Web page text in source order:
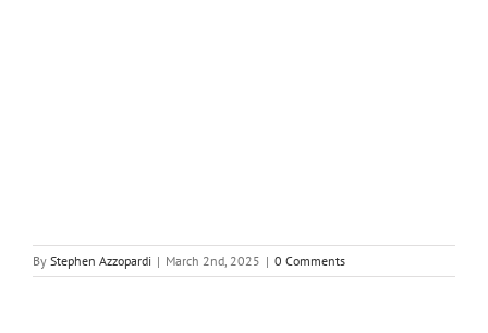
By Stephen Azzopardi | March 2nd, 2025 | 0 Comments